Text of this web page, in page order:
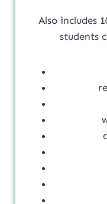
Also includes
students